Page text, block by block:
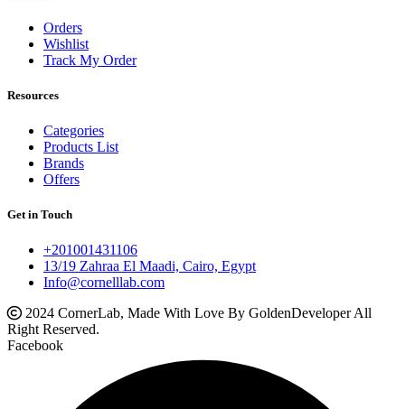
Orders
Wishlist
Track My Order
Resources
Categories
Products List
Brands
Offers
Get in Touch
+201001431106
13/19 Zahraa El Maadi, Cairo, Egypt
Info@cornelllab.com
2024 CornerLab, Made With Love By GoldenDeveloper All
Right Reserved.
Facebook